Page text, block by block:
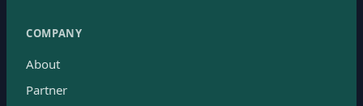
COMPANY
About
Partner